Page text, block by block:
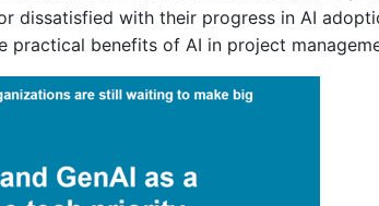
dissatisfied with their progress in AI
practical benefits of AI in project